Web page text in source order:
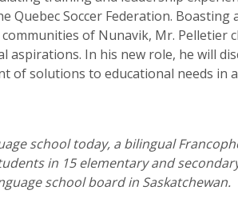
Quebec Soccer Federation.
of Nunavik, Mr. Pelletier
aspirations. In his new role, he will
of solutions to educational needs in
school today, a bilingual
in 15 elementary and
school board in Saskatchewan.